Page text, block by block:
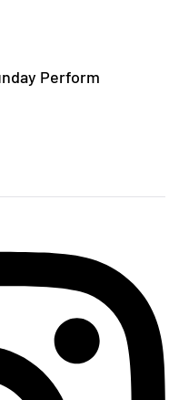
Perform